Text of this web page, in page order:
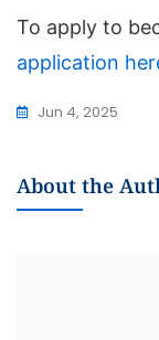
To apply to
application
Jun 4, 2025
About the